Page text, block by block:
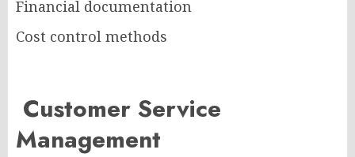
Financial documentation
Cost control methods
Customer Service
Management